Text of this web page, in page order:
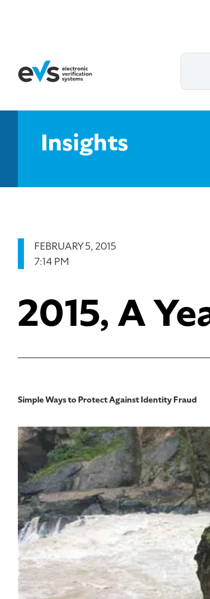
Insights
FEBRUARY 5, 2015
7:14 PM
2015, A
Simple Ways to Protect Against Identity Fraud